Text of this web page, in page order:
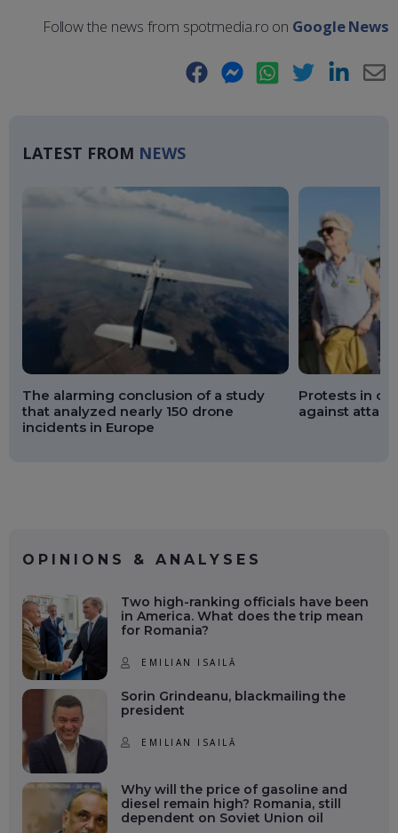
Follow the news from spotmedia.ro on Google News
Facebook Messenger WhatsApp Twitter LinkedIn
LATEST FROM NEWS
The alarming conclusion of a study
that analyzed nearly 150 drone
incidents in Europe
Protests in
against
OPINIONS & ANALYSES
Two high-ranking officials have been
in America. What does the trip mean
for Romania?
EMILIAN ISAILĂ
Sorin Grindeanu, blackmailing the
president
EMILIAN ISAILĂ
Why will the price of gasoline and
diesel remain high? Romania, still
dependent on Soviet Union oil